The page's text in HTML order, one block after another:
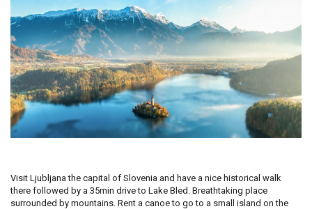
Visit Ljubljana the capital of Slovenia and have a nice historical walk
there followed by a 35min drive to Lake Bled. Breathtaking place
surrounded by mountains. Rent a canoe to go to a small island on the